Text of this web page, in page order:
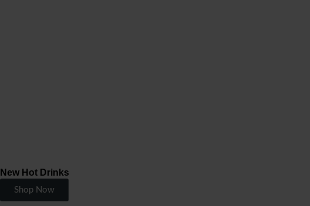
New Hot Drinks
Shop Now